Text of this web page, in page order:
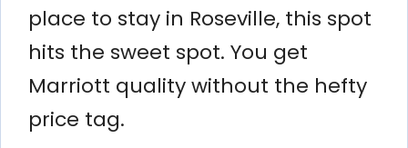
place to stay in Roseville, this spot
hits the sweet spot. You get
Marriott quality without the hefty
price tag.